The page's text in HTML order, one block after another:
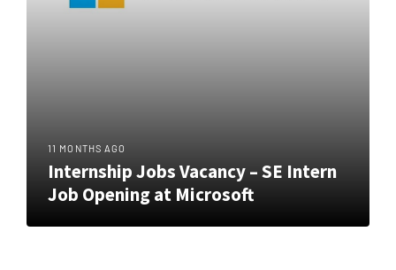
11 MONTHS AGO
Internship Jobs Vacancy – SE Intern
Job Opening at Microsoft